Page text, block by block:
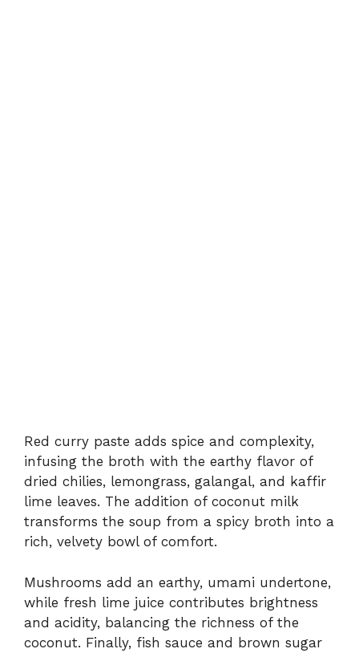
Red curry paste adds spice and complexity,
infusing the broth with the earthy flavor of
dried chilies, lemongrass, galangal, and kaffir
lime leaves. The addition of coconut milk
transforms the soup from a spicy broth into a
rich, velvety bowl of comfort.
Mushrooms add an earthy, umami undertone,
while fresh lime juice contributes brightness
and acidity, balancing the richness of the
coconut. Finally, fish sauce and brown sugar